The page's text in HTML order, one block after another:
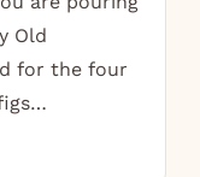
Old
for the four